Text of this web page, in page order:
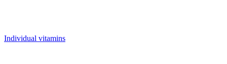
Individual vitamins